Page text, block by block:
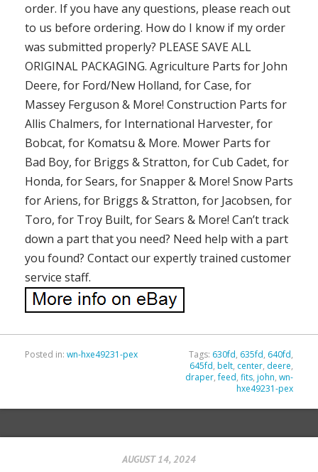
order. If you have any questions, please reach out
to us before ordering. How do I know if my order
was submitted properly? PLEASE SAVE ALL
ORIGINAL PACKAGING. Agriculture Parts for John
Deere, for Ford/New Holland, for Case, for
Massey Ferguson & More! Construction Parts for
Allis Chalmers, for International Harvester, for
Bobcat, for Komatsu & More. Mower Parts for
Bad Boy, for Briggs & Stratton, for Cub Cadet, for
Honda, for Sears, for Snapper & More! Snow Parts
for Ariens, for Briggs & Stratton, for Jacobsen, for
Toro, for Troy Built, for Sears & More! Can’t track
down a part that you need? Need help with a part
you found? Contact our expertly trained customer
service staff.
Posted in: wn-hxe49231-pex Tags: 630fd, 635fd, 640fd,
645fd, belt, center, deere,
draper,feed, fits, john, wn-
hxe49231-pex
AUGUST 14, 2024